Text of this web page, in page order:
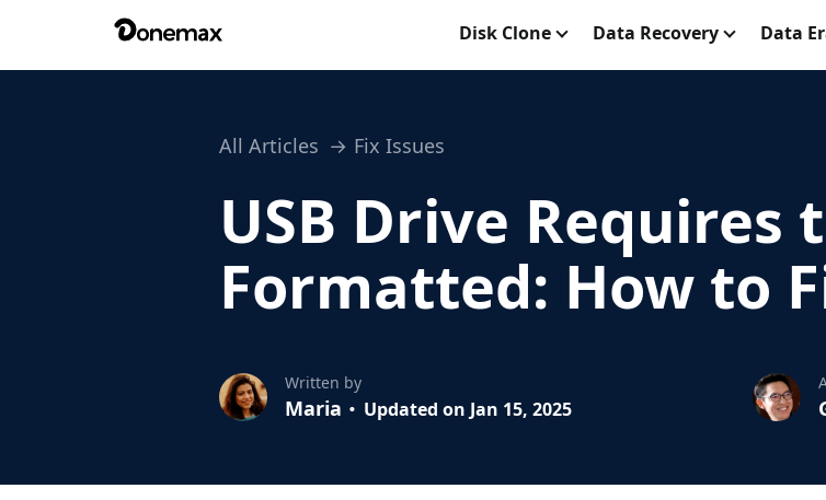
Disk Clone Data Recovery Data
All Articles Fix Issues
USB Drive Requires
Formatted: How to
Written by
Maria Updated on Jan 15, 2025